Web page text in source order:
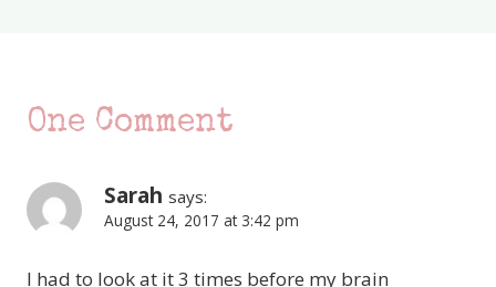
One Comment
Sarah says:
August 24, 2017 at 3:42 pm
I had to look at it 3 times before my brain